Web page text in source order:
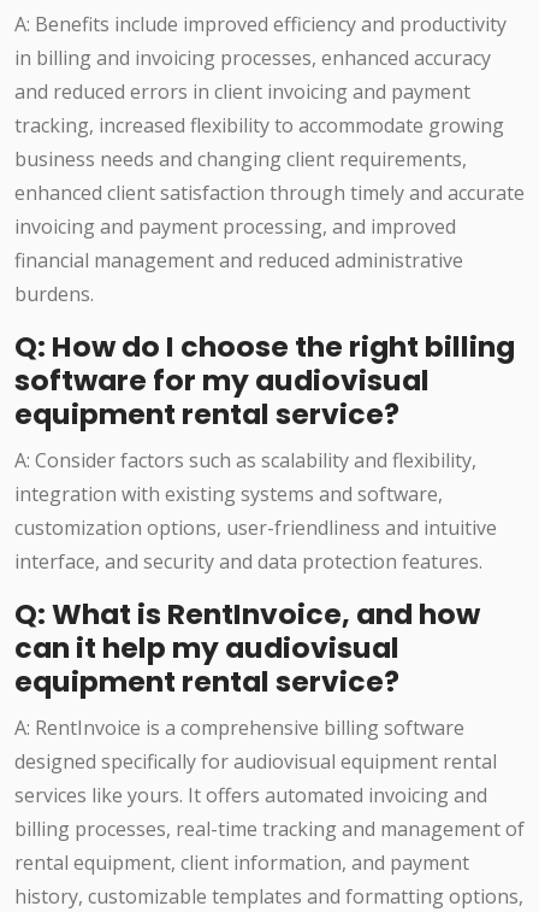
A: Benefits include improved efficiency and productivity
in billing and invoicing processes, enhanced accuracy
and reduced errors in client invoicing and payment
tracking, increased flexibility to accommodate growing
business needs and changing client requirements,
enhanced client satisfaction through timely and accurate
invoicing and payment processing, and improved
financial management and reduced administrative
burdens.
Q: How do I choose the right billing
software for my audiovisual
equipment rental service?
A: Consider factors such as scalability and flexibility,
integration with existing systems and software,
customization options, user-friendliness and intuitive
interface, and security and data protection features.
Q: What is RentInvoice, and how
can it help my audiovisual
equipment rental service?
A: RentInvoice is a comprehensive billing software
designed specifically for audiovisual equipment rental
services like yours. It offers automated invoicing and
billing processes, real-time tracking and management of
rental equipment, client information, and payment
history, customizable templates and formatting options,